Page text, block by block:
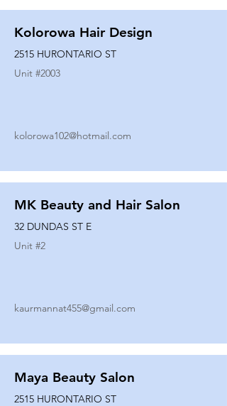
Kolorowa Hair Design
2515 HURONTARIO ST
Unit #2003
kolorowa102@hotmail.com
MK Beauty and Hair Salon
32 DUNDAS ST E
Unit #2
kaurmannat455@gmail.com
Maya Beauty Salon
2515 HURONTARIO ST